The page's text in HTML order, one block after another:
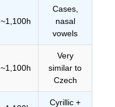
~1,100h
Cases,
nasal
vowels
~1,100h
Very
similar to
Czech
Cyrillic +